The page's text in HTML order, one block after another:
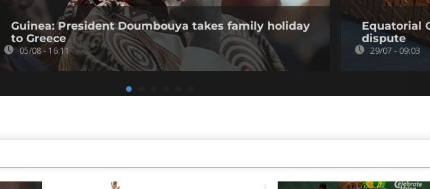
Guinea: President Doumbouya takes family holiday
to Greece
05/08 - 16:11
Equatorial
dispute
29/07 - 09:03